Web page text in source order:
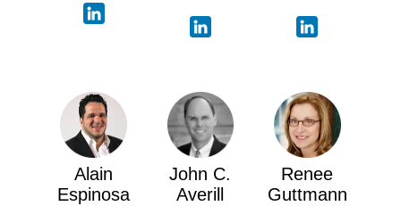
Alain
Espinosa
John C.
Averill
Renee
Guttmann